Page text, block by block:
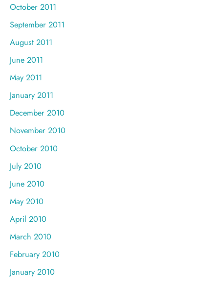
October 2011
September 2011
August 2011
June 2011
May 2011
January 2011
December 2010
November 2010
October 2010
July 2010
June 2010
May 2010
April 2010
March 2010
February 2010
January 2010